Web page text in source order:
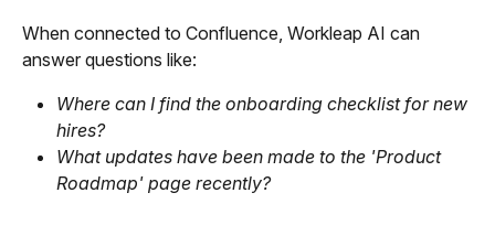
When connected to Confluence, Workleap AI can
answer questions like:
Where can I find the onboarding checklist for new
hires?
What updates have been made to the 'Product
Roadmap' page recently?